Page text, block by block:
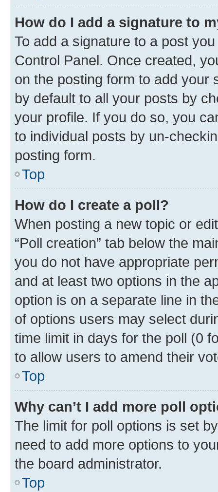
How do I add a signature to
To add a signature to a post
Control Panel. Once created,
on the posting form to add your
by default to all your posts by
your profile. If you do so, you
to individual posts by un-
posting form.
Top
How do I create a poll?
When posting a new topic or
“Poll creation” tab below the
you do not have appropriate
and at least two options in the
option is on a separate line in
of options users may select
time limit in days for the poll (0
to allow users to amend their
Top
Why can’t I add more poll
The limit for poll options is set
need to add more options to
the board administrator.
Top